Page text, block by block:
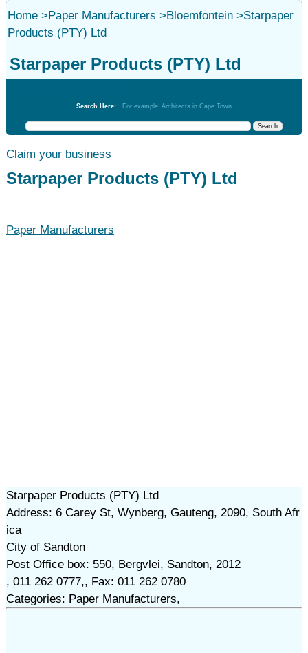
Home>Paper Manufacturers >Bloemfontein>Starpaper
Products (PTY) Ltd
Starpaper Products (PTY) Ltd
Search Here: For example: Architects in Cape Town
Claim your business
Starpaper Products (PTY) Ltd
Paper Manufacturers
Starpaper Products (PTY) Ltd
Address: 6 Carey St, Wynberg, Gauteng, 2090, South Afr
ica
City of Sandton
Post Office box: 550, Bergvlei, Sandton, 2012
, 011 262 0777,, Fax: 011 262 0780
Categories: Paper Manufacturers,